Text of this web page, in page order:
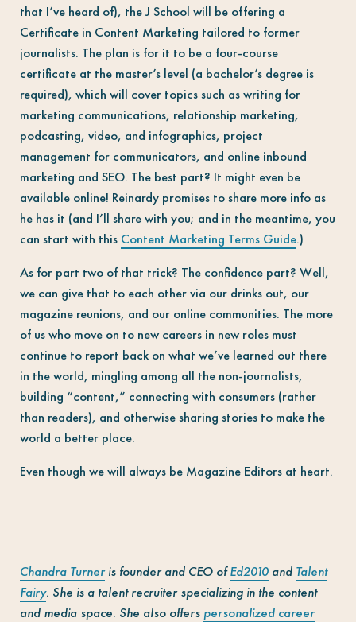
that I’ve heard of), the J School will be offering a
Certificate in Content Marketing tailored to former
journalists. The plan is for it to be a four-course
certificate at the master’s level (a bachelor’s degree is
required), which will cover topics such as writing for
marketing communications, relationship marketing,
podcasting, video, and infographics, project
management for communicators, and online inbound
marketing and SEO. The best part? It might even be
available online! Reinardy promises to share more info as
he has it (and I’ll share with you; and in the meantime, you
can start with this Content Marketing Terms Guide.)
As for part two of that trick? The confidence part? Well,
we can give that to each other via our drinks out, our
magazine reunions, and our online communities. The more
of us who move on to new careers in new roles must
continue to report back on what we’ve learned out there
in the world, mingling among all the non-journalists,
building “content,” connecting with consumers (rather
than readers), and otherwise sharing stories to make the
world a better place.
Even though we will always be Magazine Editors at heart.
Chandra Turneris founder and CEO ofEd2010and Talent
Fairy. She is a talent recruiter specializing in the content
and media space. She also offers personalized career